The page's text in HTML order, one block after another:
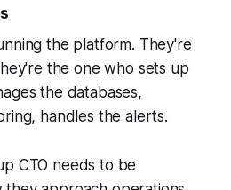
the platform. They're
the one who sets up
the databases,
handles the alerts.
CTO needs to be